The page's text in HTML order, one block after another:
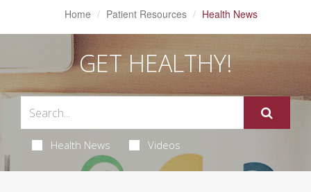
Home Patient Resources Health News
GET HEALTHY!
Health News Videos